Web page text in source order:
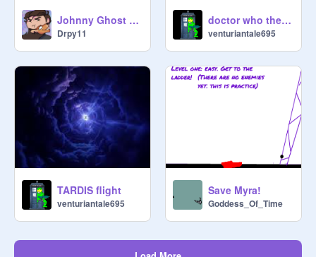
Johnny Ghost Confrontation
Drpy11
doctor who theme 2
venturiantale695
TARDIS flight
venturiantale695
Save Myra!
Goddess_Of_Time